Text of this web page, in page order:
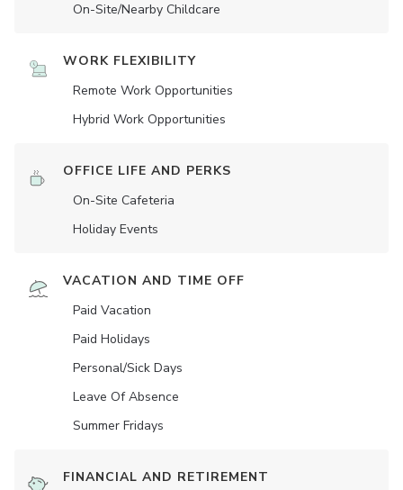
On-Site/Nearby Childcare
WORK FLEXIBILITY
Remote Work Opportunities
Hybrid Work Opportunities
OFFICE LIFE AND PERKS
On-Site Cafeteria
Holiday Events
VACATION AND TIME OFF
Paid Vacation
Paid Holidays
Personal/Sick Days
Leave Of Absence
Summer Fridays
FINANCIAL AND RETIREMENT